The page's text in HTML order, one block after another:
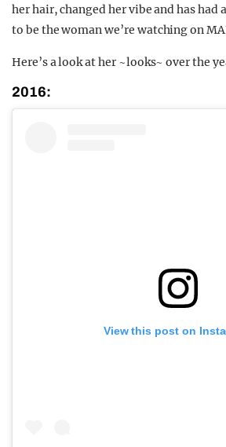
her hair, changed her vibe and has
to be the woman we’re watching on
Here’s a look at her ~looks~ over the
2016:
View this post on